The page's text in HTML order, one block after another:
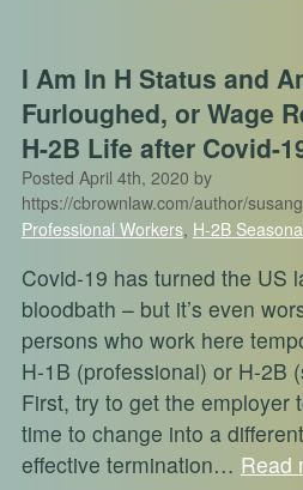
I Am In H Status and
Furloughed, or Wage
H-2B Life after Covid-
Posted April 4th, 2020 by
https://cbrownlaw.com/author/
Professional Workers, H-2B
Covid-19 has turned the US
bloodbath – but it’s even
persons who work here
H-1B (professional) or H-2B
First, try to get the employer
time to change into a
effective termination… Read